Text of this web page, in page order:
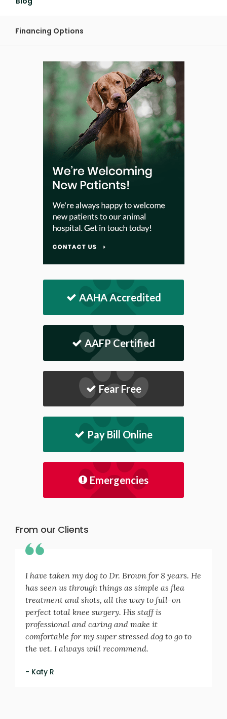
Financing Options
AAHA Accredited
AAFP Certified
Fear Free
Pay Bill Online
Emergencies
From our Clients
I have taken my dog to Dr. Brown for 8 years. He
has seen us through things as simple as flea
treatment and shots, all the way to full-on
perfect total knee surgery. His staff is
professional and caring and make it
comfortable for my super stressed dog to go to
the vet. I always will recommend.
- Katy R